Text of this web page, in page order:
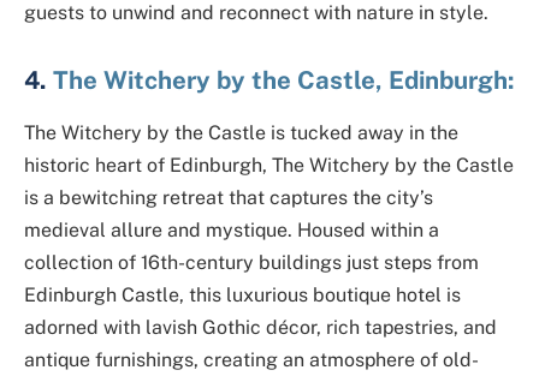
guests to unwind and reconnect with nature in style.
4. The Witchery by the Castle, Edinburgh:
The Witchery by the Castle is tucked away in the
historic heart of Edinburgh, The Witchery by the Castle
is a bewitching retreat that captures the city’s
medieval allure and mystique. Housed within a
collection of 16th-century buildings just steps from
Edinburgh Castle, this luxurious boutique hotel is
adorned with lavish Gothic décor, rich tapestries, and
antique furnishings, creating an atmosphere of old-